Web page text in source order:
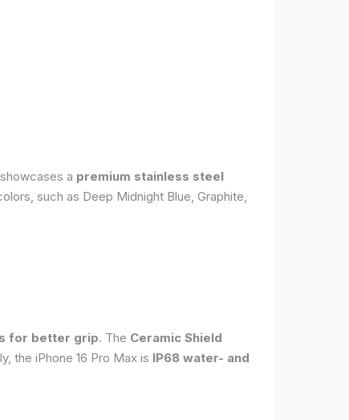
a premium stainless steel
such as Deep Midnight Blue, Graphite,
for better grip. The Ceramic Shield
the iPhone 16 Pro Max is IP68 water- and